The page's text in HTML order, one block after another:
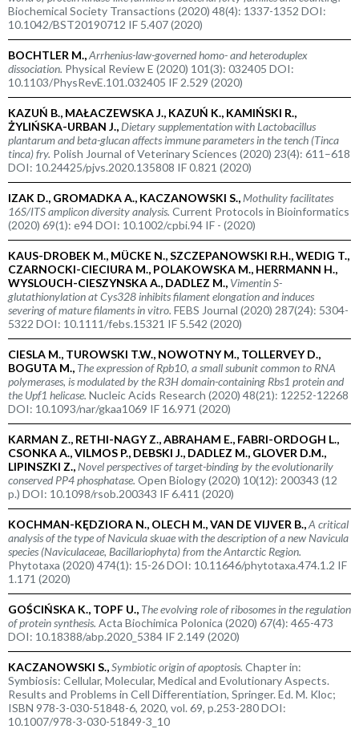
Biochemical Society Transactions (2020) 48(4): 1337-1352 DOI:
10.1042/BST20190712 IF 5.407 (2020)
BOCHTLER M.,Arrhenius-law-governed homo- and heteroduplex
dissociation. Physical Review E (2020) 101(3): 032405 DOI:
10.1103/PhysRevE.101.032405 IF 2.529 (2020)
KAZUŃ B., MAŁACZEWSKA J., KAZUŃ K., KAMIŃSKI R.,
ŻYLIŃSKA-URBAN J., Dietary supplementation with Lactobacillus
plantarumand beta-glucan affects immune parameters in the tench (Tinca
tinca) fry. Polish Journal of Veterinary Sciences (2020) 23(4): 611–618
DOI: 10.24425/pjvs.2020.135808 IF 0.821 (2020)
IZAK D., GROMADKA A., KACZANOWSKI S., Mothulity facilitates
16S/ITS amplicon diversity analysis. Current Protocols in Bioinformatics
(2020) 69(1): e94 DOI: 10.1002/cpbi.94 IF - (2020)
KAUS-DROBEK M., MÜCKE N., SZCZEPANOWSKI R.H., WEDIG T.,
CZARNOCKI-CIECIURA M., POLAKOWSKA M., HERRMANN H.,
WYSLOUCH-CIESZYNSKA A., DADLEZ M., Vimentin S-
glutathionylation at Cys328 inhibits filament elongation and induces
severing of mature filaments in vitro. FEBS Journal (2020) 287(24): 5304-
5322 DOI: 10.1111/febs.15321 IF 5.542 (2020)
CIESLA M., TUROWSKI T.W., NOWOTNY M., TOLLERVEY D.,
BOGUTA M., The expression of Rpb10, a small subunit common to RNA
polymerases, is modulated by the R3H domain-containing Rbs1 protein and
the Upf1 helicase. Nucleic Acids Research (2020) 48(21): 12252-12268
DOI: 10.1093/nar/gkaa1069 IF 16.971 (2020)
KARMAN Z., RETHI-NAGY Z., ABRAHAM E., FABRI-ORDOGH L.,
CSONKA A., VILMOS P., DEBSKI J., DADLEZ M., GLOVER D.M.,
LIPINSZKI Z., Novel perspectives of target-binding by the evolutionarily
conserved PP4 phosphatase. Open Biology (2020) 10(12): 200343 (12
p.) DOI: 10.1098/rsob.200343 IF 6.411 (2020)
KOCHMAN-KĘDZIORA N., OLECH M., VAN DE VIJVER B.,A critical
analysis of the type ofNavicula skuaewith the description of a new Navicula
species (Naviculaceae, Bacillariophyta) from the Antarctic Region.
Phytotaxa (2020) 474(1): 15-26 DOI: 10.11646/phytotaxa.474.1.2 IF
1.171 (2020)
GOŚCIŃSKA K., TOPF U., The evolving role of ribosomes in the regulation
of protein synthesis. Acta Biochimica Polonica (2020) 67(4): 465-473
DOI: 10.18388/abp.2020_5384 IF 2.149 (2020)
KACZANOWSKI S.,Symbiotic origin of apoptosis. Chapter in:
Symbiosis: Cellular, Molecular, Medical and Evolutionary Aspects.
Results and Problems in Cell Differentiation, Springer. Ed. M. Kloc;
ISBN 978-3-030-51848-6, 2020, vol. 69, p.253-280 DOI:
10.1007/978-3-030-51849-3_10